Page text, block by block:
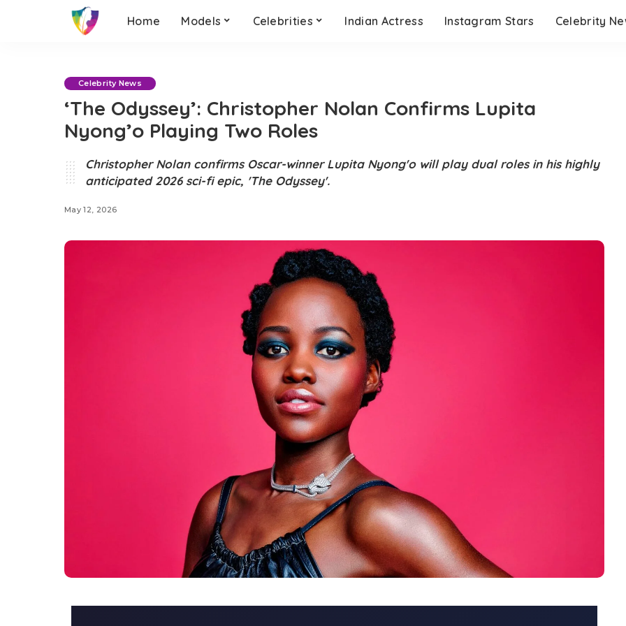
Home Models Celebrities Indian Actress Instagram Stars Celebrity
Celebrity News
‘The Odyssey’: Christopher Nolan Confirms Lupita
Nyong’o Playing Two Roles
Christopher Nolan confirms Oscar-winner Lupita Nyong'o will play dual roles in his highly
anticipated 2026 sci-fi epic, 'The Odyssey'.
May 12, 2026